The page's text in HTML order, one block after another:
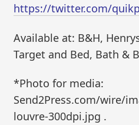
https://twitter.com/
Available at: B&H,
Target and Bed, Bath &
*Photo for media:
Send2Press.com/wire/
louvre-300dpi.jpg .